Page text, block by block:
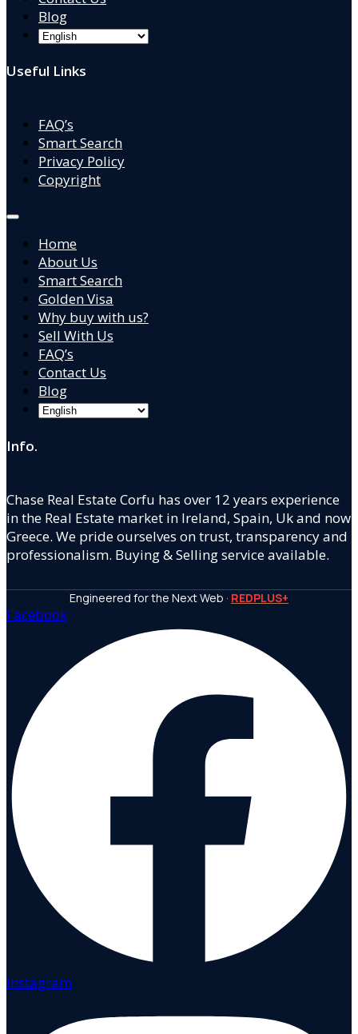
Blog
Useful Links
FAQ’s
Smart Search
Privacy Policy
Copyright
Home
About Us
Smart Search
Golden Visa
Why buy with us?
Sell With Us
FAQ’s
Contact Us
Blog
Info.
Chase Real Estate Corfu has over 12 years experience
in the Real Estate market in Ireland, Spain, Uk and now
Greece. We pride ourselves on trust, transparency and
professionalism. Buying & Selling service available.
Engineered for the Next Web · REDPLUS+
Facebook
Instagram